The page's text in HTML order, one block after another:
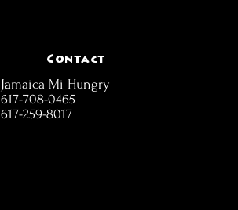
Contact
Jamaica Mi Hungry
617-708-0465
617-259-8017